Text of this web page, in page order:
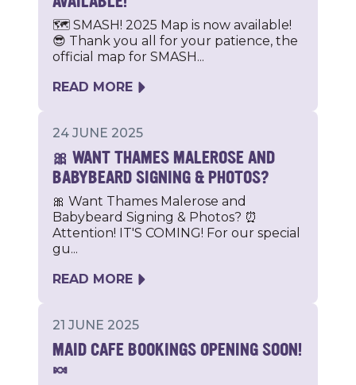
🗺️ SMASH! 2025 Map is now available!
😎 Thank you all for your patience, the
official map for SMASH...
READ MORE
24 JUNE 2025
🎀 WANT THAMES MALEROSE AND
BABYBEARD SIGNING & PHOTOS?
🎀 Want Thames Malerose and
Babybeard Signing & Photos? ⏰
Attention! IT'S COMING! For our special
gu...
READ MORE
21 JUNE 2025
MAID CAFE BOOKINGS OPENING SOON!
🍬